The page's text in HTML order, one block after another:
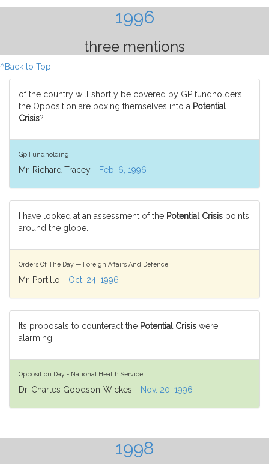
1996
three mentions
^Back to Top
of the country will shortly be covered by GP fundholders,
the Opposition are boxing themselves into a Potential
Crisis?
Gp Fundholding
Mr. Richard Tracey - Feb. 6, 1996
I have looked at an assessment of the Potential Crisis points
around the globe.
Orders Of The Day — Foreign Affairs And Defence
Mr. Portillo - Oct. 24, 1996
Its proposals to counteract the Potential Crisis were
alarming.
Opposition Day - National Health Service
Dr. Charles Goodson-Wickes - Nov. 20, 1996
1998